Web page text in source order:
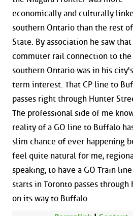
economically and culturally
southern Ontario than the rest
State. By association he saw that
commuter rail connection to
southern Ontario was in his
term interest. That CP line to
passes right through Hunter
The professional side of me
reality of a GO line to Buffalo
slim chance of ever happening
feel quite natural for me,
speaking, to have a GO Train
starts in Toronto passes through
on its way to Buffalo.